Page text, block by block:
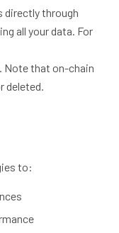
directly through
all your data. For
Note that on-chain
deleted.
to: